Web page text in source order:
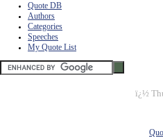
Quote DB
Authors
Categories
Speeches
My Quote List
ï¿½